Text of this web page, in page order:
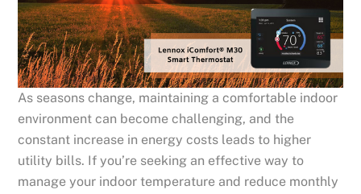
As seasons change, maintaining a comfortable indoor
environment can become challenging, and the
constant increase in energy costs leads to higher
utility bills. If you’re seeking an effective way to
manage your indoor temperature and reduce monthly